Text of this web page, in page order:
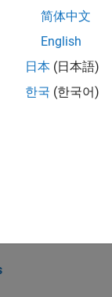
engine
the core
简体中文
English
日本 (日本語)
한국 (한국어)